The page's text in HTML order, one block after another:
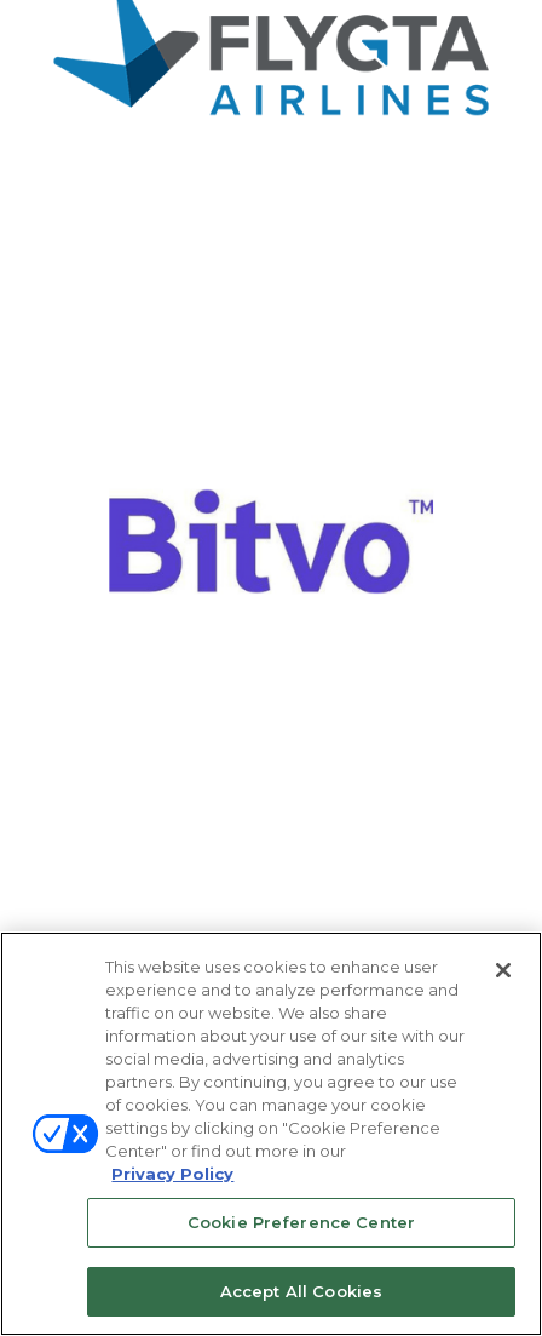
This website uses cookies to enhance user
experience and to analyze performance and
traffic on our website. We also share
information about your use of our site with our
social media, advertising and analytics
partners. By continuing, you agree to our use
of cookies. You can manage your cookie
settings by clicking on "Cookie Preference
Center" or find out more in our
Privacy Policy
Cookie Preference Center
Accept All Cookies